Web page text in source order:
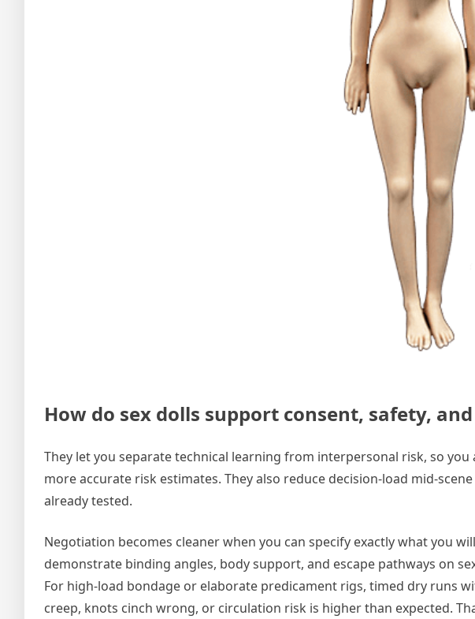
How do sex dolls support consent, safety,
They let you separate technical learning from interpersonal risk, so
more accurate risk estimates. They also reduce decision-load mid-
already tested.
Negotiation becomes cleaner when you can specify exactly what you
demonstrate binding angles, body support, and escape pathways on
For high-load bondage or elaborate predicament rigs, timed dry runs
creep, knots cinch wrong, or circulation risk is higher than expected.